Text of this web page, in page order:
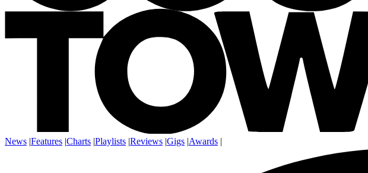
News |Features |Charts |Playlists |Reviews |Gigs |Awards |